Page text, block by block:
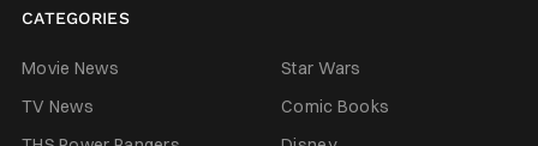
CATEGORIES
Movie News
Star Wars
TV News
Comic Books